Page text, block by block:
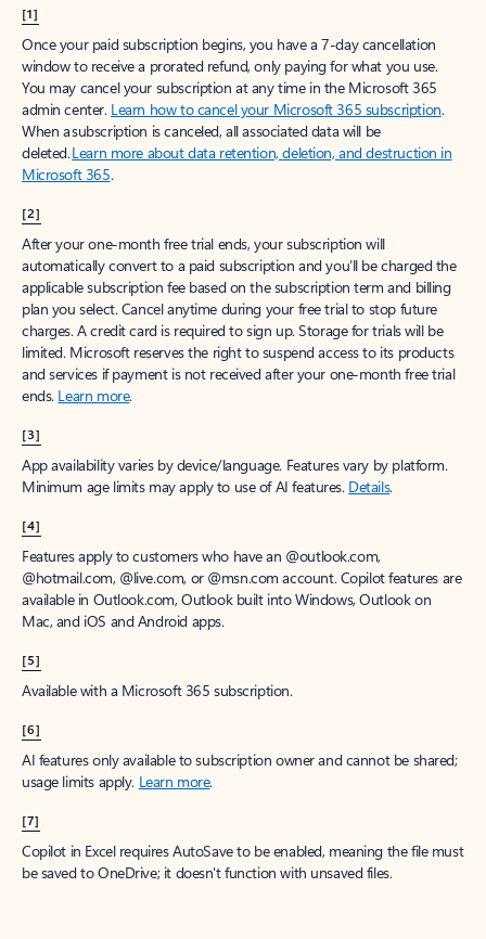
[1]
Once your paid subscription begins, you have a 7-day cancellation
window to receive a prorated refund, only paying for what you use.
You may cancel your subscription at any time in the Microsoft 365
admin center. Learn how to cancel your Microsoft 365 subscription.
When a subscription is canceled, all associated data will be
deleted.Learn more about data retention, deletion, and destruction in
Microsoft 365.
[2]
After your one-month free trial ends, your subscription will
automatically convert to a paid subscription and you’ll be charged the
applicable subscription fee based on the subscription term and billing
plan you select. Cancel anytime during your free trial to stop future
charges. A credit card is required to sign up. Storage for trials will be
limited. Microsoft reserves the right to suspend access to its products
and services if payment is not received after your one-month free trial
ends. Learn more.
[3]
App availability varies by device/language. Features vary by platform.
Minimum age limits may apply to use of AI features. Details.
[4]
Features apply to customers who have an @outlook.com,
@hotmail.com, @live.com, or @msn.com account. Copilot features are
available in Outlook.com, Outlook built into Windows, Outlook on
Mac, and iOS and Android apps.
[5]
Available with a Microsoft 365 subscription.
[6]
AI features only available to subscription owner and cannot be shared;
usage limits apply. Learn more.
[7]
Copilot in Excel requires AutoSave to be enabled, meaning the file must
be saved to OneDrive; it doesn't function with unsaved files.